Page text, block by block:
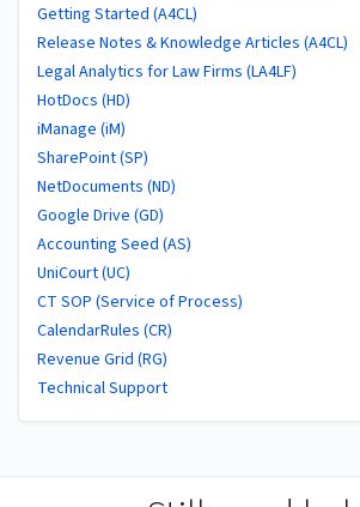
Getting Started (A4CL)
Release Notes & Knowledge Articles (A4CL)
Legal Analytics for Law Firms (LA4LF)
HotDocs (HD)
iManage (iM)
SharePoint (SP)
NetDocuments (ND)
Google Drive (GD)
Accounting Seed (AS)
UniCourt (UC)
CT SOP (Service of Process)
CalendarRules (CR)
Revenue Grid (RG)
Technical Support